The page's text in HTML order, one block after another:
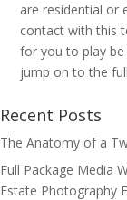
are residential or
contact with this
for you to play
jump on to the
Recent Posts
The Anatomy of a
Full Package Media
Estate Photography